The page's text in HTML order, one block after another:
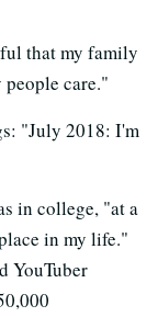
that my family
care."
"July 2018: I'm
in college, "at a
in my life."
YouTuber